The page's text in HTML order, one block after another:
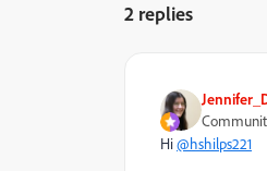
2 replies
Hi@hshilps221